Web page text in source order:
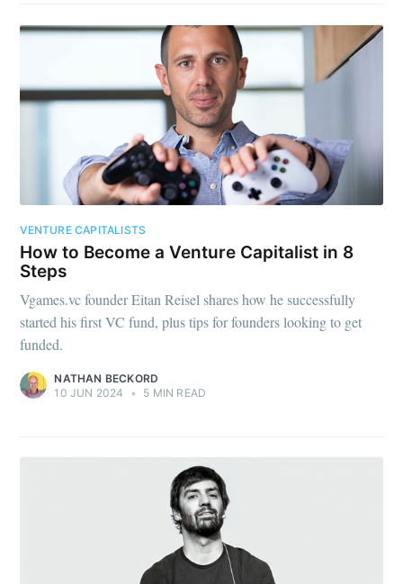
VENTURE CAPITALISTS
How to Become a Venture Capitalist in 8
Steps
Vgames.vc founder Eitan Reisel shares how he successfully
started his first VC fund, plus tips for founders looking to get
funded.
NATHAN BECKORD
10 JUN 2024
• 5 MIN READ
Foundersuite
Blog
Stay up to date! Get all the latest &
greatest posts delivered straight to
your inbox